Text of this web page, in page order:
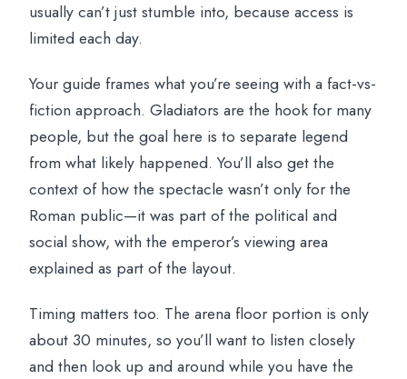
usually can’t just stumble into, because access is
limited each day.
Your guide frames what you’re seeing with a fact-vs-
fiction approach. Gladiators are the hook for many
people, but the goal here is to separate legend
from what likely happened. You’ll also get the
context of how the spectacle wasn’t only for the
Roman public—it was part of the political and
social show, with the emperor’s viewing area
explained as part of the layout.
Timing matters too. The arena floor portion is only
about 30 minutes, so you’ll want to listen closely
and then look up and around while you have the